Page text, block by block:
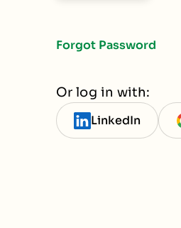
Forgot Password
Or log in with:
LinkedIn